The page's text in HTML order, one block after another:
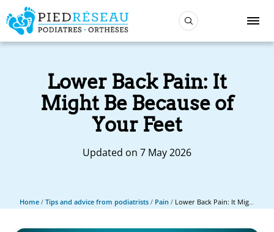
Lower Back Pain: It
Might Be Because of
Your Feet
Updated on 7 May 2026
Home / Tips and advice from podiatrists / Pain / Lower Back Pain: It Might Be Because of Your Feet